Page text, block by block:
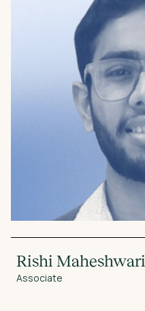
Rishi Maheshwari
Associate